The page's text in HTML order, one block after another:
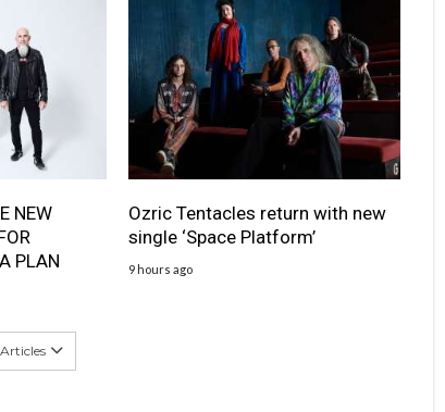
NEW
PLAN
Ozric Tentacles return with new
single ‘Space Platform’
9 hours ago